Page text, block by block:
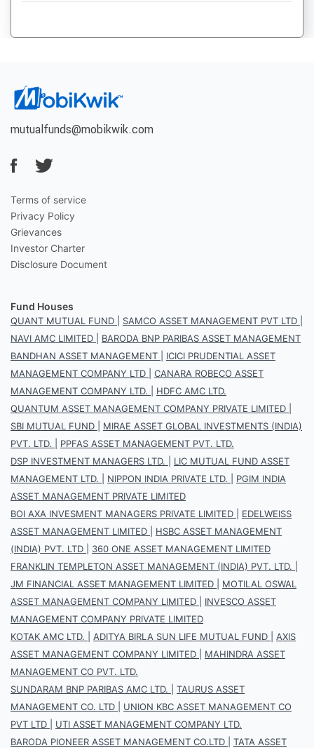
mutualfunds@mobikwik.com
Terms of service
Privacy Policy
Grievances
Investor Charter
Disclosure Document
Fund Houses
QUANT MUTUAL FUND SAMCO ASSET MANAGEMENT PVT LTD
NAVI AMC LIMITED
BARODA BNP PARIBAS ASSET MANAGEMENT
BANDHAN ASSET MANAGEMENT
ICICI PRUDENTIAL ASSET
MANAGEMENT COMPANY LTD
CANARA ROBECO ASSET
MANAGEMENT COMPANY LTD.
HDFC AMC LTD.
QUANTUM ASSET MANAGEMENT COMPANY PRIVATE LIMITED
SBI MUTUAL FUND
MIRAE ASSET GLOBAL INVESTMENTS (INDIA)
PVT. LTD.
PPFAS ASSET MANAGEMENT PVT. LTD.
DSP INVESTMENT MANAGERS LTD.
LIC MUTUAL FUND ASSET
MANAGEMENT LTD.
NIPPON INDIA PRIVATE LTD.
PGIM INDIA
ASSET MANAGEMENT PRIVATE LIMITED
BOI AXA INVESMENT MANAGERS PRIVATE LIMITED
EDELWEISS
ASSET MANAGEMENT LIMITED
HSBC ASSET MANAGEMENT
(INDIA) PVT. LTD
360 ONE ASSET MANAGEMENT LIMITED
FRANKLIN TEMPLETON ASSET MANAGEMENT (INDIA) PVT. LTD.
JM FINANCIAL ASSET MANAGEMENT LIMITED
MOTILAL OSWAL
ASSET MANAGEMENT COMPANY LIMITED
INVESCO ASSET
MANAGEMENT COMPANY PRIVATE LIMITED
KOTAK AMC LTD.
ADITYA BIRLA SUN LIFE MUTUAL FUND
AXIS
ASSET MANAGEMENT COMPANY LIMITED
MAHINDRA ASSET
MANAGEMENT CO PVT. LTD.
SUNDARAM BNP PARIBAS AMC LTD.
TAURUS ASSET
MANAGEMENT CO. LTD
UNION KBC ASSET MANAGEMENT CO
PVT LTD
UTI ASSET MANAGEMENT COMPANY LTD.
BARODA PIONEER ASSET MANAGEMENT CO.LTD
TATA ASSET